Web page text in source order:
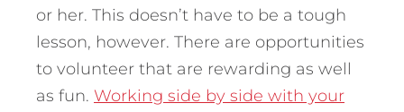
or her. This doesn’t have to be a tough
lesson, however. There are opportunities
to volunteer that are rewarding as well
as fun. Working side by side with your